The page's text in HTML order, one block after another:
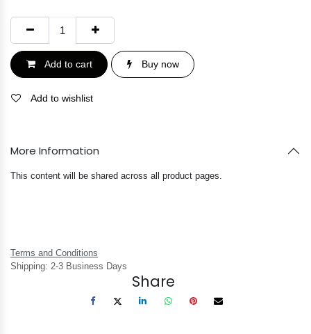
Add to cart Buy now
Add to wishlist
More Information
This content will be shared across all product pages.
Terms and Conditions
Shipping: 2-3 Business Days
Share